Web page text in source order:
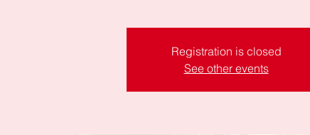
Registration is closed
See other events